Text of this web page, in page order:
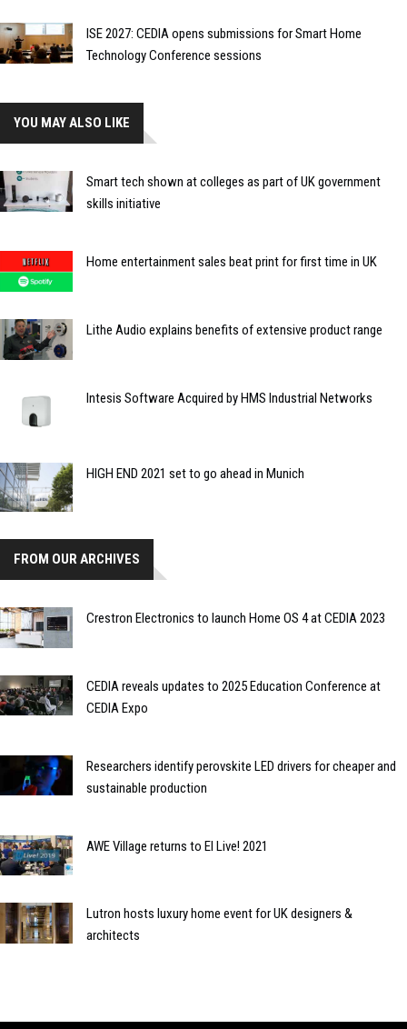
ISE 2027: CEDIA opens submissions for Smart Home
Technology Conference sessions
YOU MAY ALSO LIKE
Smart tech shown at colleges as part of UK government
skills initiative
Home entertainment sales beat print for first time in UK
Lithe Audio explains benefits of extensive product range
Intesis Software Acquired by HMS Industrial Networks
HIGH END 2021 set to go ahead in Munich
FROM OUR ARCHIVES
Crestron Electronics to launch Home OS 4 at CEDIA 2023
CEDIA reveals updates to 2025 Education Conference at
CEDIA Expo
Researchers identify perovskite LED drivers for cheaper and
sustainable production
AWE Village returns to EI Live! 2021
Lutron hosts luxury home event for UK designers &
architects